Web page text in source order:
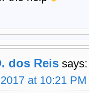
dos Reis says:
at 10:21 PM